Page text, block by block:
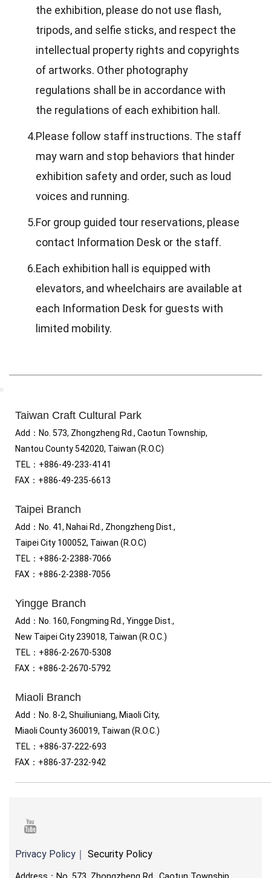
the exhibition, please do not use flash,
tripods, and selfie sticks, and respect the
intellectual property rights and copyrights
of artworks. Other photography
regulations shall be in accordance with
the regulations of each exhibition hall.
4.Please follow staff instructions. The staff
may warn and stop behaviors that hinder
exhibition safety and order, such as loud
voices and running.
5.For group guided tour reservations, please
contact Information Desk or the staff.
6.Each exhibition hall is equipped with
elevators, and wheelchairs are available at
each Information Desk for guests with
limited mobility.
:::
Taiwan Craft Cultural Park
Add ：No. 573, Zhongzheng Rd., Caotun Township,
Nantou County 542020, Taiwan (R.O.C)
TEL：+886-49-233-4141
FAX ： +886-49-235-6613
Taipei Branch
Add ： No. 41, Nahai Rd., Zhongzheng Dist.,
Taipei City 100052, Taiwan (R.O.C)
TEL ： +886-2-2388-7066
FAX ： +886-2-2388-7056
Yingge Branch
Add：No. 160, Fongming Rd., Yingge Dist.,
New Taipei City 239018, Taiwan (R.O.C.)
TEL ： +886-2-2670-5308
FAX ： +886-2-2670-5792
Miaoli Branch
Add：No. 8-2, Shuiliuniang, Miaoli City,
Miaoli County 360019, Taiwan (R.O.C.)
TEL ： +886-37-222-693
FAX ： +886-37-232-942
Privacy Policy ｜ Security Policy